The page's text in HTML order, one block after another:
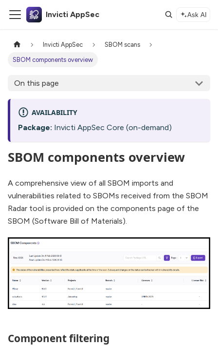
Invicti AppSec Ask AI
Invicti AppSec SBOM scans
SBOM components overview
On this page
AVAILABILITY
Package: Invicti AppSec Core (on-demand)
SBOM components overview
A comprehensive view of all SBOM imports and
vulnerabilities related to SBOMs received from the SBOM
Radar tool is provided on the components page of the
SBOM (Software Bill of Materials).
Component filtering